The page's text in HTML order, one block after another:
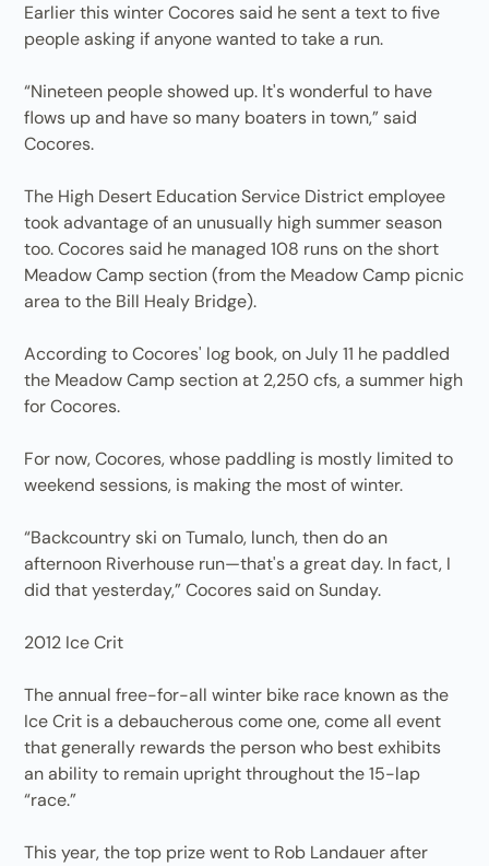
Earlier this winter Cocores said he sent a text to five
people asking if anyone wanted to take a run.
“Nineteen people showed up. It's wonderful to have
flows up and have so many boaters in town,” said
Cocores.
The High Desert Education Service District employee
took advantage of an unusually high summer season
too. Cocores said he managed 108 runs on the short
Meadow Camp section (from the Meadow Camp picnic
area to the Bill Healy Bridge).
According to Cocores' log book, on July 11 he paddled
the Meadow Camp section at 2,250 cfs, a summer high
for Cocores.
For now, Cocores, whose paddling is mostly limited to
weekend sessions, is making the most of winter.
“Backcountry ski on Tumalo, lunch, then do an
afternoon Riverhouse run—that's a great day. In fact, I
did that yesterday,” Cocores said on Sunday.
2012 Ice Crit
The annual free-for-all winter bike race known as the
Ice Crit is a debaucherous come one, come all event
that generally rewards the person who best exhibits
an ability to remain upright throughout the 15-lap
“race.”
This year, the top prize went to Rob Landauer after